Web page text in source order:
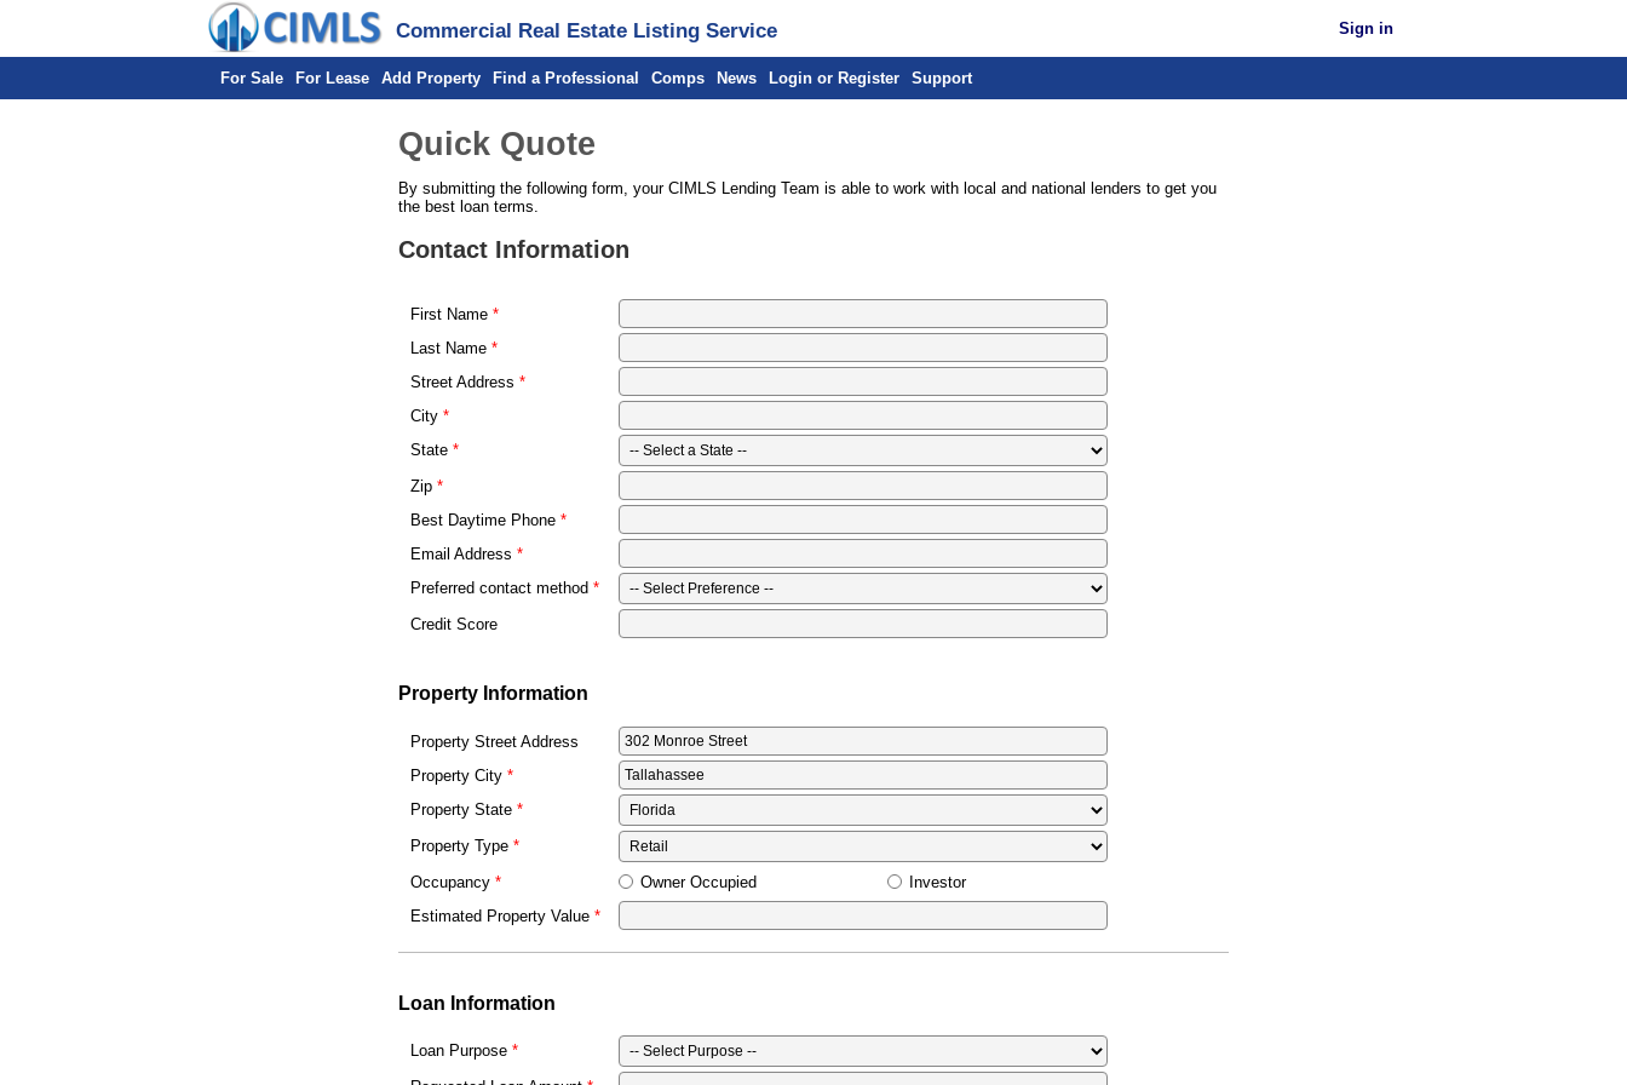
Commercial Real Estate Listing Service Sign in
For Sale For Lease Add Property Find a Professional Comps News Login or Register Support
Quick Quote
By submitting the following form, your CIMLS Lending Team is able to work with local and national lenders to get you
the best loan terms.
Contact Information
First Name
Last Name
Street Address
City
State
Zip
Best Daytime Phone
Email Address
Preferred contact method
Credit Score
Property Information
Property Street Address
Property City
Property State
Property Type
Occupancy
Owner Occupied
Investor
Estimated Property Value
Loan Information
Loan Purpose